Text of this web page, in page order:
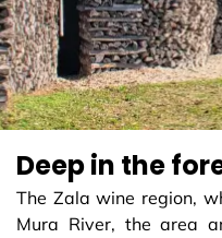
Deep in the
The Zala wine region,
Mura River, the area